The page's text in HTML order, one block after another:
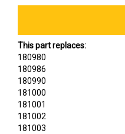
This part replaces:
180980
180986
180990
181000
181001
181002
181003